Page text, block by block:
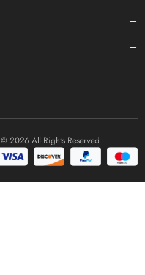
© 2026 All Rights Reserved